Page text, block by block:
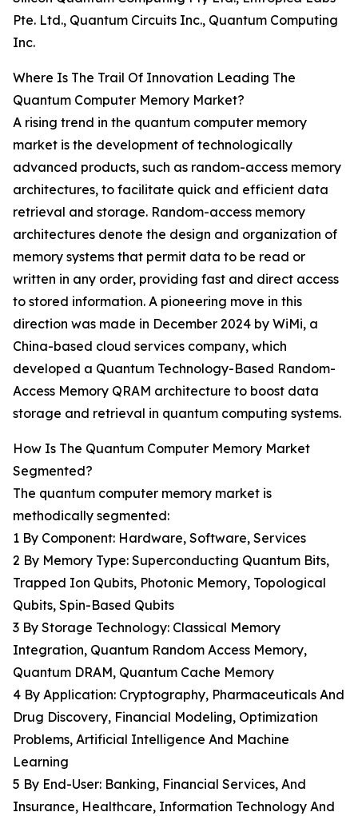
Pte. Ltd., Quantum Circuits Inc., Quantum Computing
Inc.
Where Is The Trail Of Innovation Leading The
Quantum Computer Memory Market?
A rising trend in the quantum computer memory
market is the development of technologically
advanced products, such as random-access memory
architectures, to facilitate quick and efficient data
retrieval and storage. Random-access memory
architectures denote the design and organization of
memory systems that permit data to be read or
written in any order, providing fast and direct access
to stored information. A pioneering move in this
direction was made in December 2024 by WiMi, a
China-based cloud services company, which
developed a Quantum Technology-Based Random-
Access Memory QRAM architecture to boost data
storage and retrieval in quantum computing systems.
How Is The Quantum Computer Memory Market
Segmented?
The quantum computer memory market is
methodically segmented:
1 By Component: Hardware, Software, Services
2 By Memory Type: Superconducting Quantum Bits,
Trapped Ion Qubits, Photonic Memory, Topological
Qubits, Spin-Based Qubits
3 By Storage Technology: Classical Memory
Integration, Quantum Random Access Memory,
Quantum DRAM, Quantum Cache Memory
4 By Application: Cryptography, Pharmaceuticals And
Drug Discovery, Financial Modeling, Optimization
Problems, Artificial Intelligence And Machine
Learning
5 By End-User: Banking, Financial Services, And
Insurance, Healthcare, Information Technology And